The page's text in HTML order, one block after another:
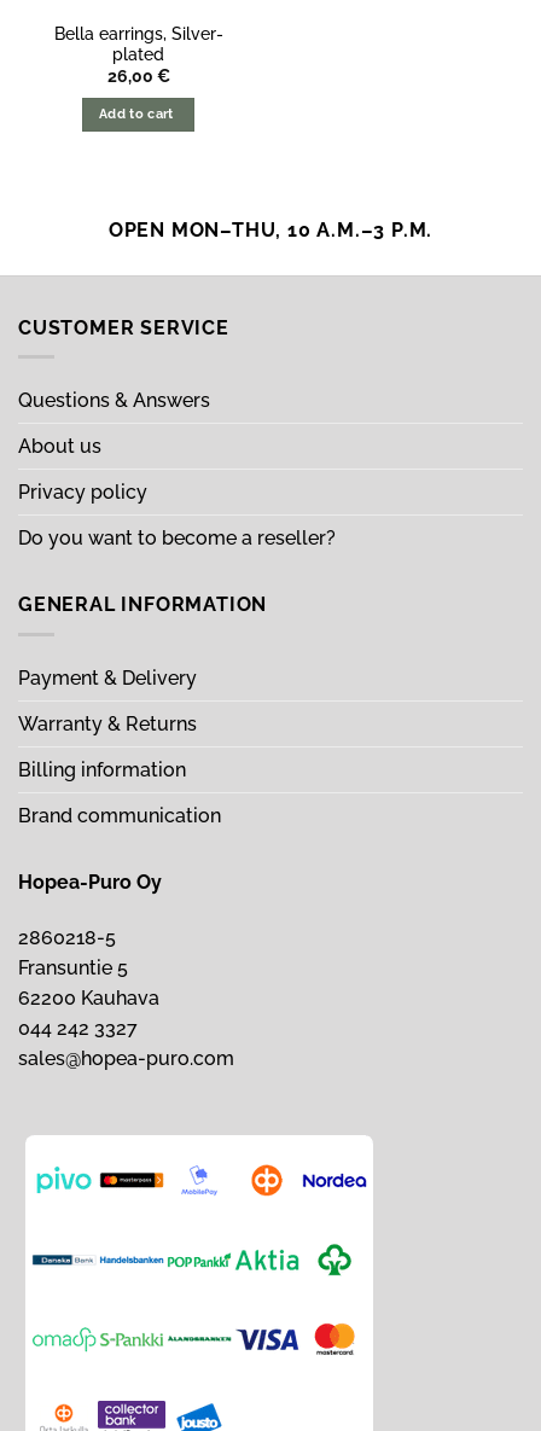
Bella earrings, Silver-
plated
26,00 €
Add to cart
OPEN MON–THU, 10 A.M.–3 P.M.
CUSTOMER SERVICE
Questions & Answers
About us
Privacy policy
Do you want to become a reseller?
GENERAL INFORMATION
Payment & Delivery
Warranty & Returns
Billing information
Brand communication
Hopea-Puro Oy
2860218-5
Fransuntie 5
62200 Kauhava
044 242 3327
sales@hopea-puro.com